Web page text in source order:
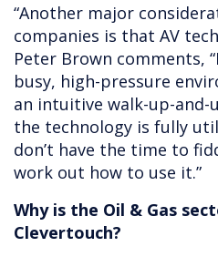
“Another major
companies is that AV
Peter Brown comments,
busy, high-pressure
an intuitive walk-up-and-
the technology is fully
don’t have the time to
work out how to use it.”
Why is the Oil & Gas
Clevertouch?